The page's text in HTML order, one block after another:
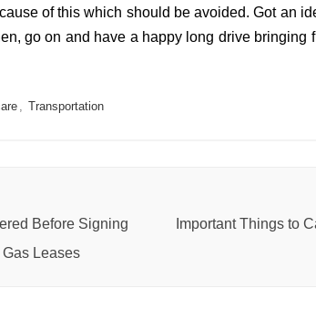
of this which should be avoided. Got an
go on and have a happy long drive bringing
, Transportation
Before Signing
Leases
Important Things to